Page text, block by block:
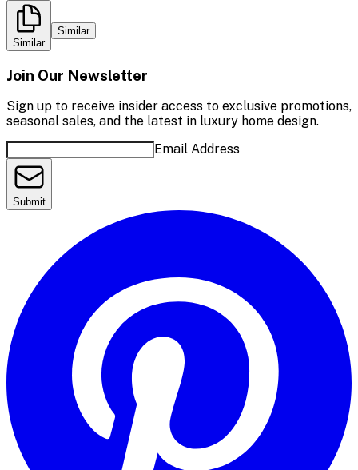
Similar
Similar
Join Our Newsletter
Sign up to receive insider access to exclusive promotions,
seasonal sales, and the latest in luxury home design.
Email Address
Submit